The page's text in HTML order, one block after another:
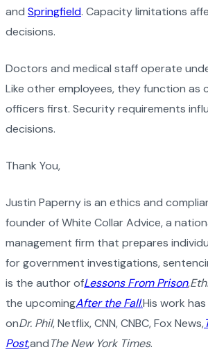
and Springfield. Capacity limitations
decisions.
Doctors and medical staff operate
Like other employees, they function as
officers first. Security requirements
decisions.
Thank You,
Justin Paperny is an ethics and
founder of White Collar Advice, a
management firm that prepares
for government investigations,
is the author ofLessons From Prison,
the upcomingAfter the Fall.His work
onDr. Phil, Netflix, CNN, CNBC, Fox News,
Post,andThe New York Times.